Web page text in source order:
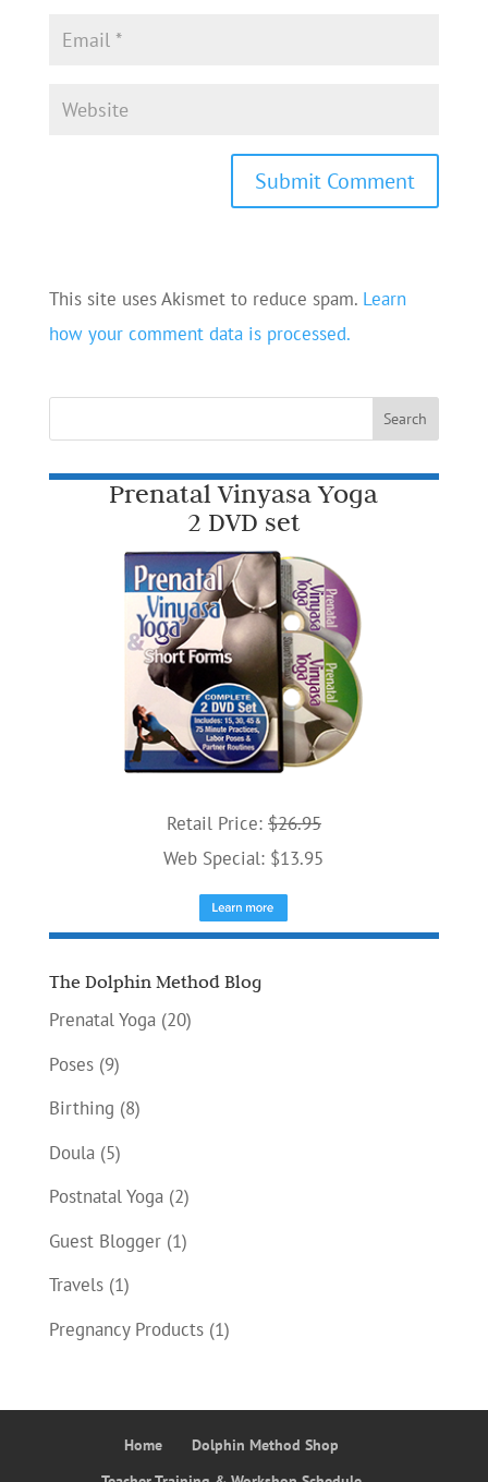
This site uses Akismet to reduce spam. Learn
how your comment data is processed.
Prenatal Vinyasa Yoga
2 DVD set
Retail Price: $26.95
Web Special: $13.95
The Dolphin Method Blog
Prenatal Yoga(20)
Poses(9)
Birthing (8)
Doula(5)
Postnatal Yoga(2)
Guest Blogger(1)
Travels(1)
Pregnancy Products(1)
Home
Dolphin Method Shop